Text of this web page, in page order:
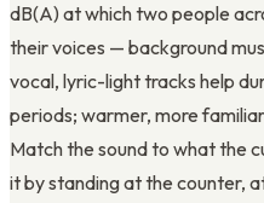
dB(A) at which two people
their voices — background
vocal, lyric-light tracks help
periods; warmer, more
Match the sound to what the
it by standing at the counter,